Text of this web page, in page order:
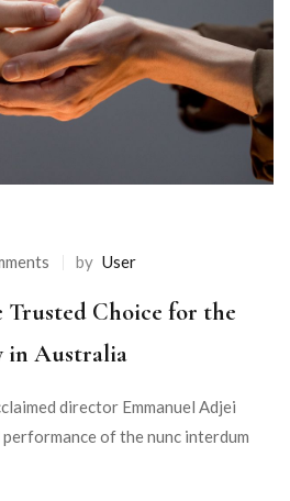
by User
Trusted Choice for the
in Australia
director Emmanuel Adjei
of the nunc interdum
LOG IN
AN ACCOUNT